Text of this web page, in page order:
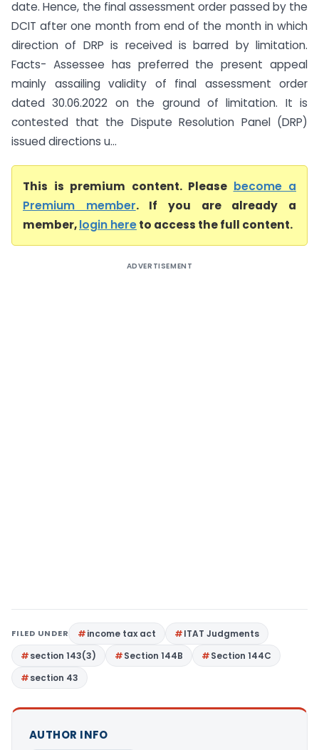
date. Hence, the final assessment order passed by the
DCIT after one month from end of the month in which
direction of DRP is received is barred by limitation.
Facts- Assessee has preferred the present appeal
mainly assailing validity of final assessment order
dated 30.06.2022 on the ground of limitation. It is
contested that the Dispute Resolution Panel (DRP)
issued directions u...
This is premium content. Please become a
Premium member. If you are already a
member,login hereto access the full content.
ADVERTISEMENT
FILED UNDER income tax act
ITAT Judgments
section 143(3)
Section 144B
Section 144C
section 43
AUTHOR INFO